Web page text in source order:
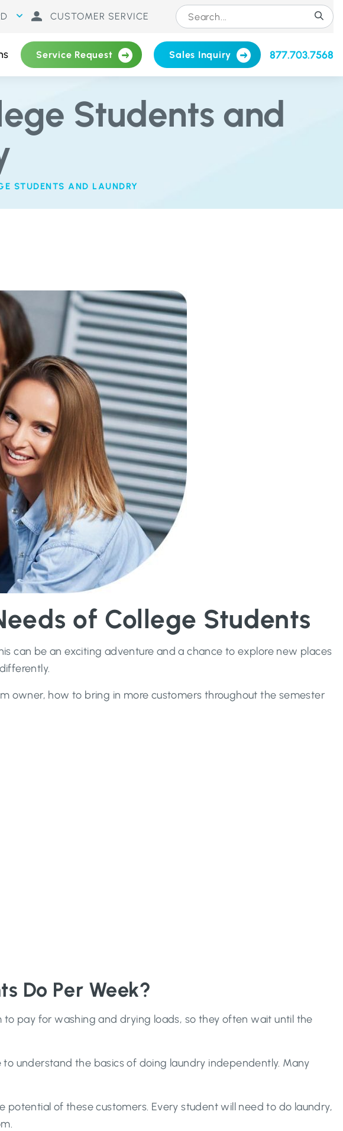
CUSTOMER SERVICE
Service Request Sales Inquiry 877.703.7568
Students and
STUDENTS AND LAUNDRY
of College Students
can be an exciting adventure and a chance to explore new places
owner, how to bring in more customers throughout the semester
Do Per Week?
pay for washing and drying loads, so they often wait until the
understand the basics of doing laundry independently. Many
potential of these customers. Every student will need to do laundry,